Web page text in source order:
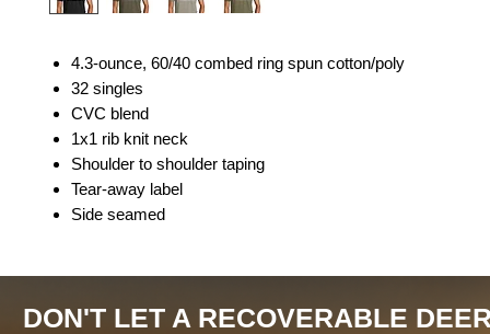
4.3-ounce, 60/40 combed ring spun cotton/poly
32 singles
CVC blend
1x1 rib knit neck
Shoulder to shoulder taping
Tear-away label
Side seamed
DON'T LET A RECOVERABLE